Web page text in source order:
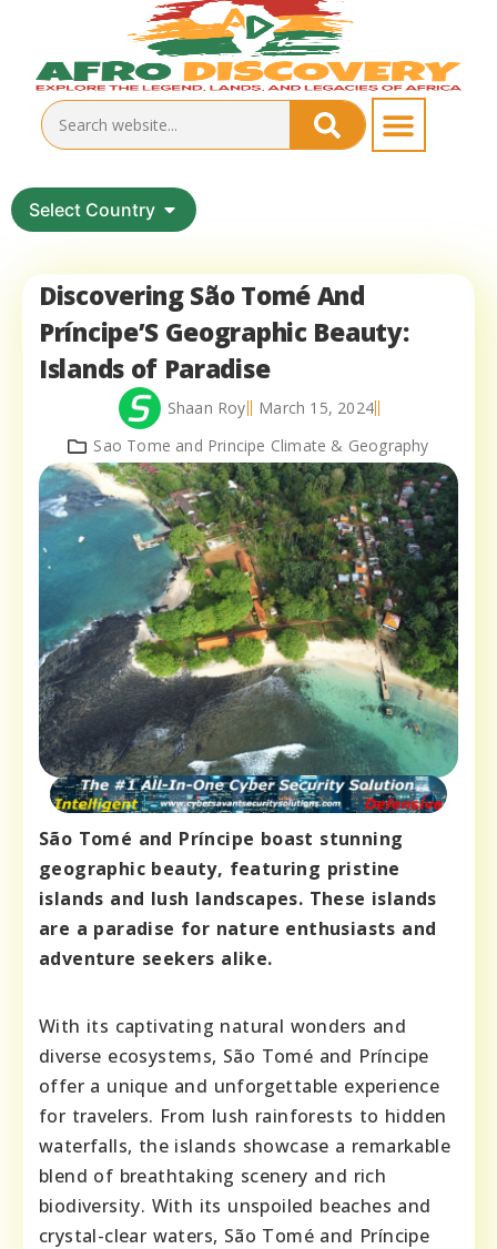
Select Country
Discovering São Tomé And
Príncipe’S Geographic Beauty:
Islands of Paradise
Shaan Roy
March 15, 2024
Sao Tome and Principe Climate & Geography
São Tomé and Príncipe boast stunning
geographic beauty, featuring pristine
islands and lush landscapes. These islands
are a paradise for nature enthusiasts and
adventure seekers alike.
With its captivating natural wonders and
diverse ecosystems, São Tomé and Príncipe
offer a unique and unforgettable experience
for travelers. From lush rainforests to hidden
waterfalls, the islands showcase a remarkable
blend of breathtaking scenery and rich
biodiversity. With its unspoiled beaches and
crystal-clear waters, São Tomé and Príncipe